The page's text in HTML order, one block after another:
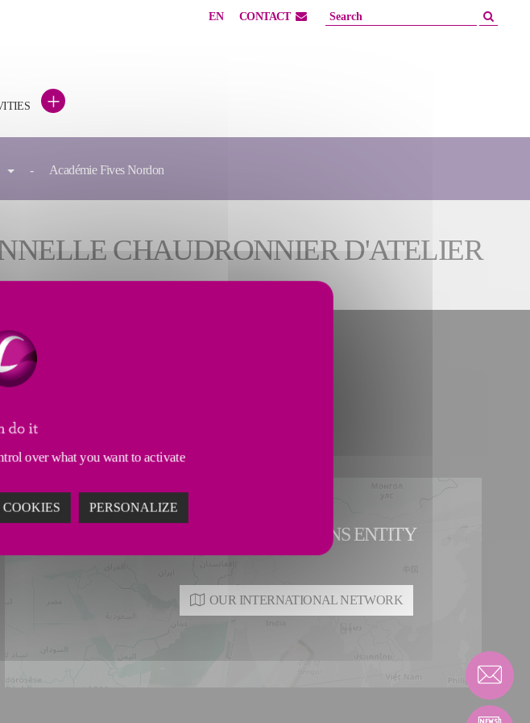
EN CONTACT
+
Académie Fives Nordon
CHAUDRONNIER D'ATELIER
LOCATE A PIPING SOLUTIONS ENTITY
OUR INTERNATIONAL NETWORK
over what you want to activate
PERSONALIZE